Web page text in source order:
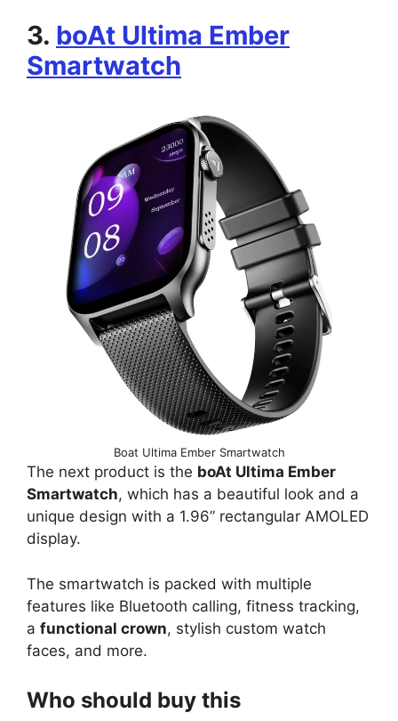
3. boAt Ultima Ember
Smartwatch
Boat Ultima Ember Smartwatch
The next product is the boAt Ultima Ember
Smartwatch, which has a beautiful look and a
unique design with a 1.96” rectangular AMOLED
display.
The smartwatch is packed with multiple
features like Bluetooth calling, fitness tracking,
a functional crown, stylish custom watch
faces, and more.
Who should buy this